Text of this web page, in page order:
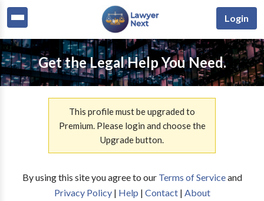
Login
Get the Legal Help You Need.
This profile must be upgraded to
Premium. Please login and choose the
Upgrade button.
By using this site you agree to our Terms of Serviceand
Privacy Policy| Help | Contact| About